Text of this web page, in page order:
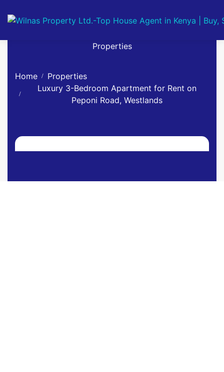
Properties
Home
Properties
Luxury 3-Bedroom Apartment for Rent on
Peponi Road, Westlands